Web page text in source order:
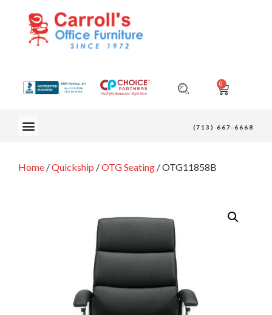
0
(713) 667-6668
Home /Quickship /OTG Seating / OTG11858B